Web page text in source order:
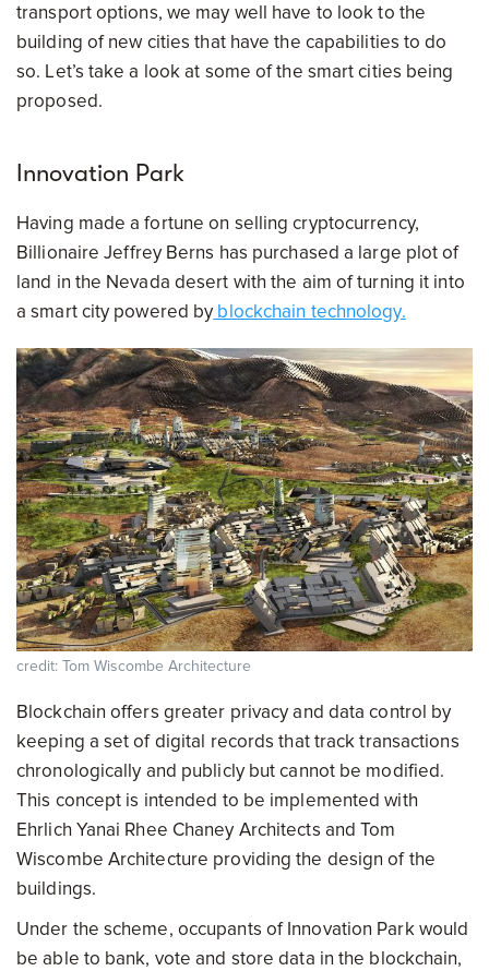
transport options, we may well have to look to the
building of new cities that have the capabilities to do
so. Let’s take a look at some of the smart cities being
proposed.
Innovation Park
Having made a fortune on selling cryptocurrency,
Billionaire Jeffrey Berns has purchased a large plot of
land in the Nevada desert with the aim of turning it into
a smart city powered by blockchain technology.
credit: Tom Wiscombe Architecture
Blockchain offers greater privacy and data control by
keeping a set of digital records that track transactions
chronologically and publicly but cannot be modified.
This concept is intended to be implemented with
Ehrlich Yanai Rhee Chaney Architects and Tom
Wiscombe Architecture providing the design of the
buildings.
Under the scheme, occupants of Innovation Park would
be able to bank, vote and store data in the blockchain,